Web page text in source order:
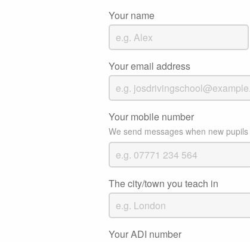
Your name
Your email address
Your mobile number
We send messages when new
The city/town you teach in
Your ADI number